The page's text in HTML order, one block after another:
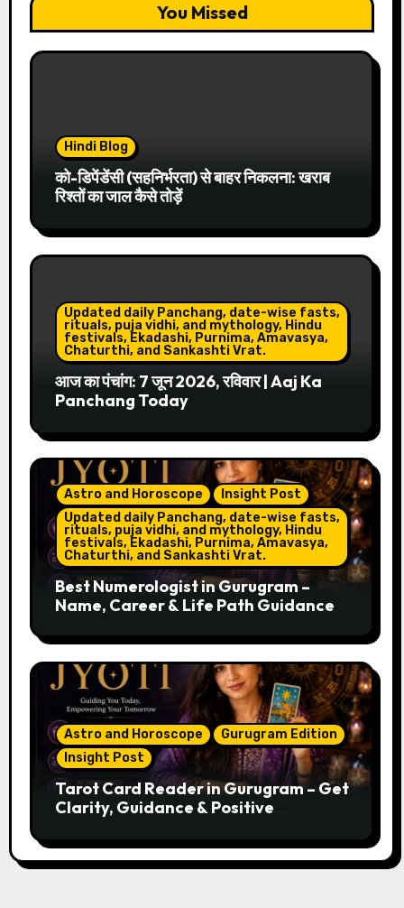
You Missed
Hindi Blog
को-डिपेंडेंसी (सहनिर्भरता) से बाहर निकलना: खराब
रिश्तों का जाल कैसे तोड़ें
Updated daily Panchang, date-wise fasts,
rituals, puja vidhi, and mythology, Hindu
festivals, Ekadashi, Purnima, Amavasya,
Chaturthi, and Sankashti Vrat.
आज का पंचांग: 7 जून 2026, रविवार | Aaj Ka
Panchang Today
Astro and Horoscope
Insight Post
Updated daily Panchang, date-wise fasts,
rituals, puja vidhi, and mythology, Hindu
festivals, Ekadashi, Purnima, Amavasya,
Chaturthi, and Sankashti Vrat.
Best Numerologist in Gurugram –
Name, Career & Life Path Guidance
Astro and Horoscope
Gurugram Edition
Insight Post
Tarot Card Reader in Gurugram – Get
Clarity, Guidance & Positive